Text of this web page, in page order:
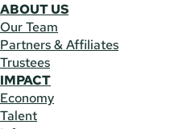
ABOUT US
Our Team
Partners & Affiliates
Trustees
IMPACT
Economy
Talent